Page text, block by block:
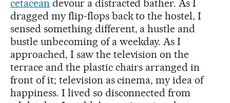
cetacean devour a distracted bather. As I
dragged my flip-flops back to the hostel, I
sensed something different, a hustle and
bustle unbecoming of a weekday. As I
approached, I saw the television on the
terrace and the plastic chairs arranged in
front of it; television as cinema, my idea of
happiness. I lived so disconnected from